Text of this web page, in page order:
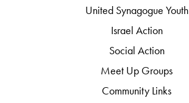
United Synagogue Youth
Israel Action
Social Action
Meet Up Groups
Community Links